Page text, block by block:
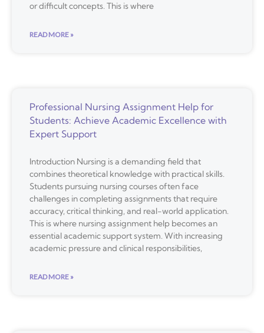
or difficult concepts. This is where
READ MORE »
Professional Nursing Assignment Help for
Students: Achieve Academic Excellence with
Expert Support
Introduction Nursing is a demanding field that
combines theoretical knowledge with practical skills.
Students pursuing nursing courses often face
challenges in completing assignments that require
accuracy, critical thinking, and real-world application.
This is where nursing assignment help becomes an
essential academic support system. With increasing
academic pressure and clinical responsibilities,
READ MORE »